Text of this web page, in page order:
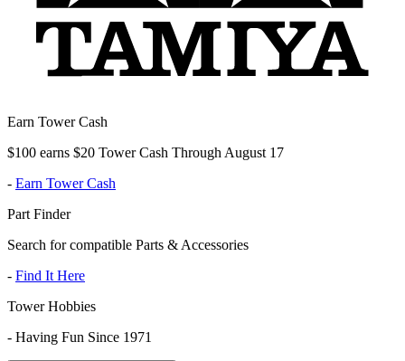
Earn Tower Cash
$100 earns $20 Tower Cash Through August 17
- Earn Tower Cash
Part Finder
Search for compatible Parts & Accessories
- Find It Here
Tower Hobbies
- Having Fun Since 1971